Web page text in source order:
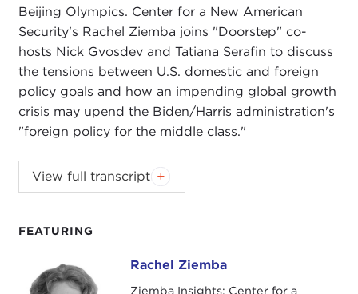
FEATURING
Rachel Ziemba Rachel Ziemba
Ziemba Insights; Center for a
Beijing Olympics. Center for a New American
Security's Rachel Ziemba joins "Doorstep" co-
hosts Nick Gvosdev and Tatiana Serafin to discuss
the tensions between U.S. domestic and foreign
policy goals and how an impending global growth
crisis may upend the Biden/Harris administration's
"foreign policy for the middle class."
NIKOLAS GVOSDEV:
Welcome, everyone, to this
edition ofThe Doorsteppodcast. I am your co-
Gvosdev.
TATIANA SERAFIN:And I'm Tatiana Serafin, also a
senior fellow here at Carnegie Council, welcoming
View full transcript